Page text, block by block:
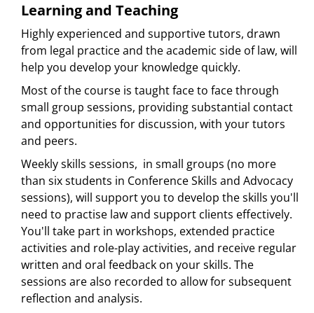
Learning and Teaching
Highly experienced and supportive tutors, drawn
from legal practice and the academic side of law, will
help you develop your knowledge quickly.
Most of the course is taught face to face through
small group sessions, providing substantial contact
and opportunities for discussion, with your tutors
and peers.
Weekly skills sessions, in small groups (no more
than six students in Conference Skills and Advocacy
sessions), will support you to develop the skills you'll
need to practise law and support clients effectively.
You'll take part in workshops, extended practice
activities and role-play activities, and receive regular
written and oral feedback on your skills. The
sessions are also recorded to allow for subsequent
reflection and analysis.